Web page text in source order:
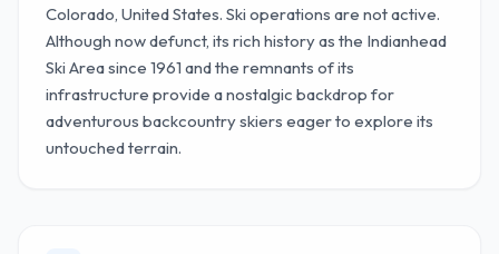
Colorado, United States. Ski operations are not active.
Although now defunct, its rich history as the Indianhead
Ski Area since 1961 and the remnants of its
infrastructure provide a nostalgic backdrop for
adventurous backcountry skiers eager to explore its
untouched terrain.